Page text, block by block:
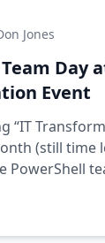
Jones
Day
Event
“IT
(still time
PowerShell
being
…